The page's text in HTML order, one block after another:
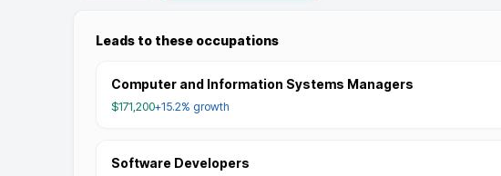
Leads to these occupations
Computer and Information Systems Managers
$171,200+15.2% growth
Software Developers